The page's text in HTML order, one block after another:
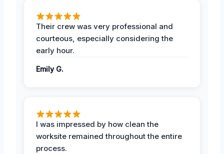
Their crew was very professional and
courteous, especially considering the
early hour.
Emily G.
I was impressed by how clean the
worksite remained throughout the entire
process.